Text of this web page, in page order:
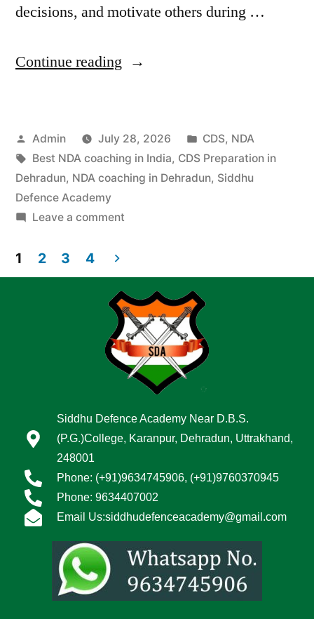
decisions, and motivate others during …
Continue reading
Admin July 28, 2026 CDS, NDA
Best NDA coaching in India, CDS Preparation in
Dehradun, NDA coaching in Dehradun, Siddhu
Defence Academy
Leave a comment
1 2 3 4
Siddhu Defence Academy Near D.B.S.
(P.G.)College, Karanpur, Dehradun, Uttrakhand,
248001
Phone: (+91)9634745906, (+91)9760370945
Phone: 9634407002
Email Us:siddhudefenceacademy@gmail.com